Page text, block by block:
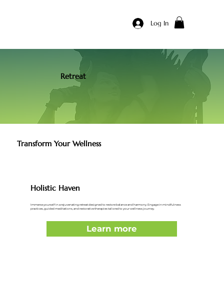
Log In
Retreat
Transform Your Wellness
Holistic Haven
Immerse yourself in a rejuvenating retreat designed to restore balance and harmony. Engage in mindfulness
practices, guided meditations, and restorative therapies tailored to your wellness journey.
Learn more